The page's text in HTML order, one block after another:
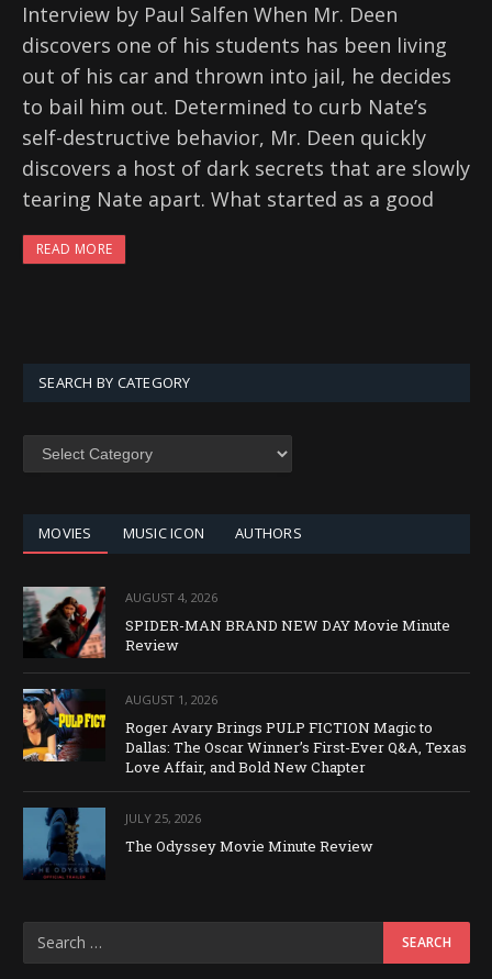
Interview by Paul Salfen When Mr. Deen
discovers one of his students has been living
out of his car and thrown into jail, he decides
to bail him out. Determined to curb Nate’s
self-destructive behavior, Mr. Deen quickly
discovers a host of dark secrets that are slowly
tearing Nate apart. What started as a good
READ MORE
SEARCH BY CATEGORY
SEARCH
MOVIES MUSIC ICON AUTHORS
AUGUST 4, 2026
SPIDER-MAN BRAND NEW DAY Movie Minute
Review
AUGUST 1, 2026
Roger Avary Brings PULP FICTION Magic to
Dallas: The Oscar Winner’s First-Ever Q&A, Texas
Love Affair, and Bold New Chapter
JULY 25, 2026
The Odyssey Movie Minute Review